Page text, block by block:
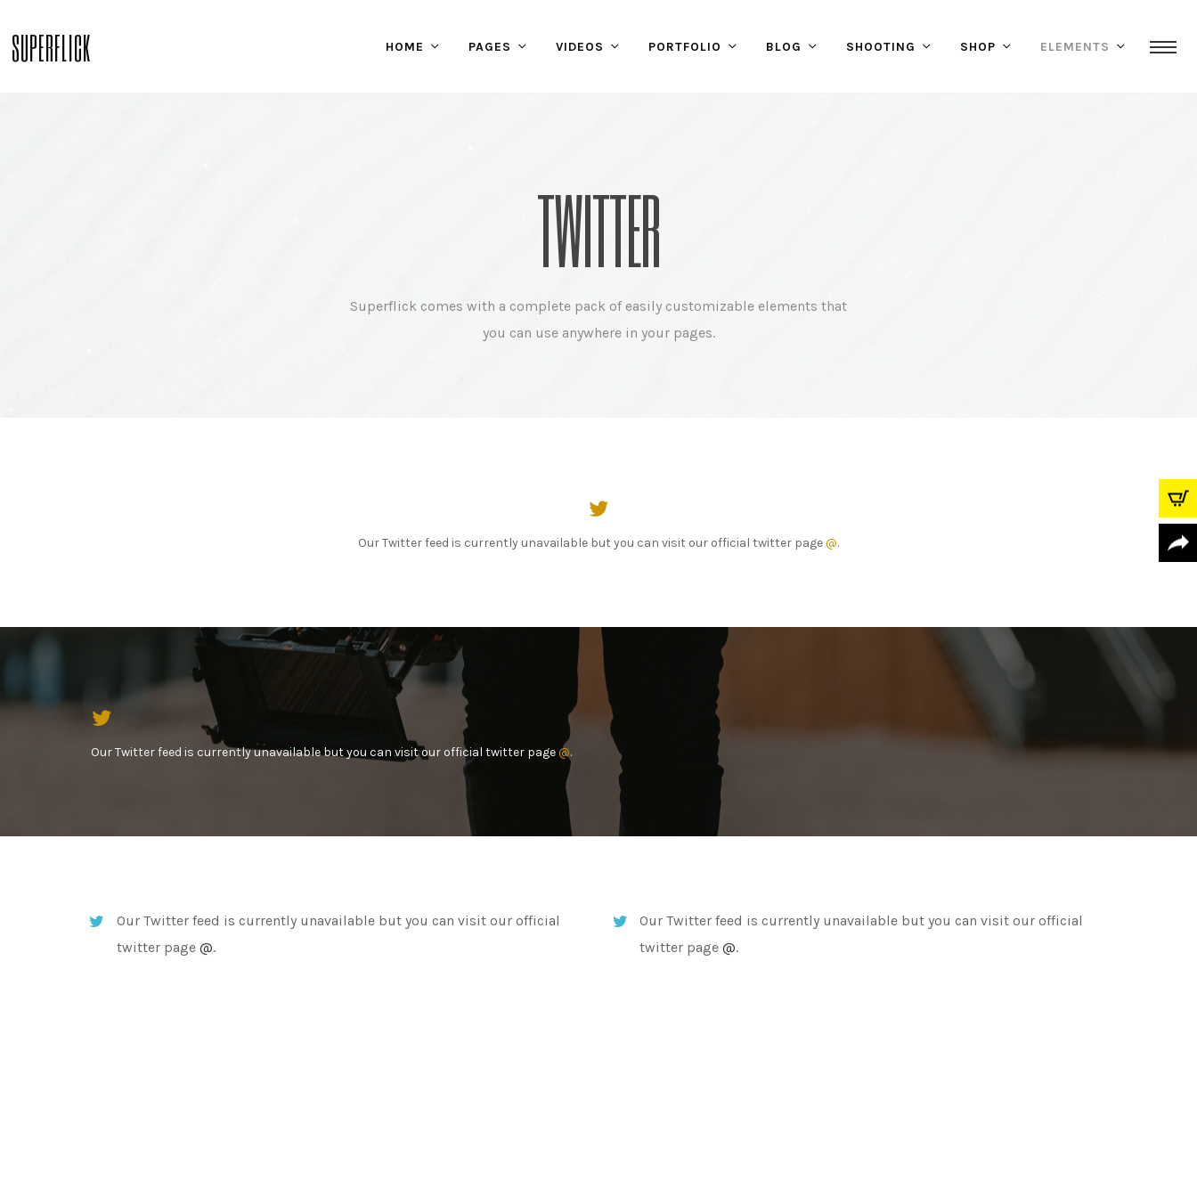
SUPERFLICK HOME PAGES VIDEOS PORTFOLIO BLOG SHOOTING SHOP ELEMENTS
TWITTER
Superflick comes with a complete pack of easily customizable elements that
you can use anywhere in your pages.
Our Twitter feed is currently unavailable but you can visit our official twitter page@.
Our Twitter feed is currently unavailable but you can visit our official twitter page @.
Our Twitter feed is currently unavailable but you can visit our official
twitter page @.
Our Twitter feed is currently unavailable but you can visit our official
twitter page@.